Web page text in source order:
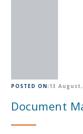
POSTED ON:13
Document